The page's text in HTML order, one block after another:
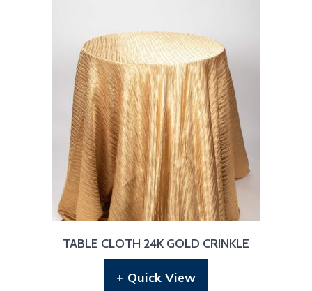
TABLE CLOTH 24K GOLD CRINKLE
+ Quick View